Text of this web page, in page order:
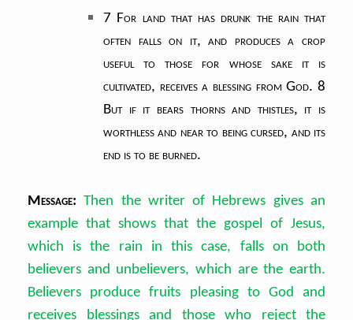
7 For land that has drunk the rain that
often falls on it,and produces a crop
useful to those for whose sake it is
cultivated, receives a blessing from God.8
But if it bears thorns and thistles, it is
worthlessand near to being cursed, and its
end is to be burned.
Message:Then the writer of Hebrews gives an
example that shows that the gospel of Jesus,
which is the rain in this case, falls on both
believers and unbelievers, which are the earth.
Believers produce fruits pleasing to God and
receives blessings and those who reject the